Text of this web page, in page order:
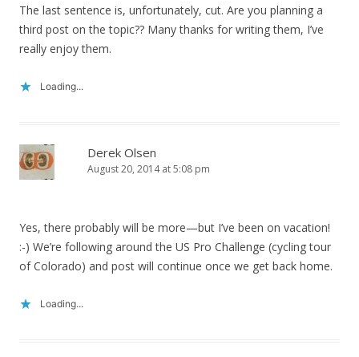
The last sentence is, unfortunately, cut. Are you planning a
third post on the topic?? Many thanks for writing them, I’ve
really enjoy them.
Loading...
Derek Olsen
August 20, 2014 at 5:08 pm
Yes, there probably will be more—but I’ve been on vacation!
:-) We’re following around the US Pro Challenge (cycling tour
of Colorado) and post will continue once we get back home.
Loading...